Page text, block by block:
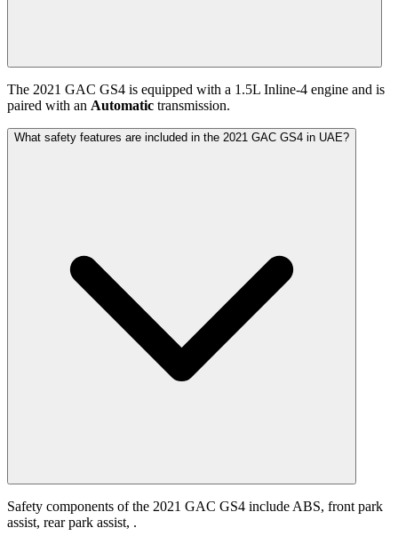
The 2021 GAC GS4 is equipped with a 1.5L Inline-4 engine and is
paired with an Automatic transmission.
What safety features are included in the 2021 GAC GS4 in UAE?
Safety components of the 2021 GAC GS4 include ABS, front park
assist, rear park assist, .